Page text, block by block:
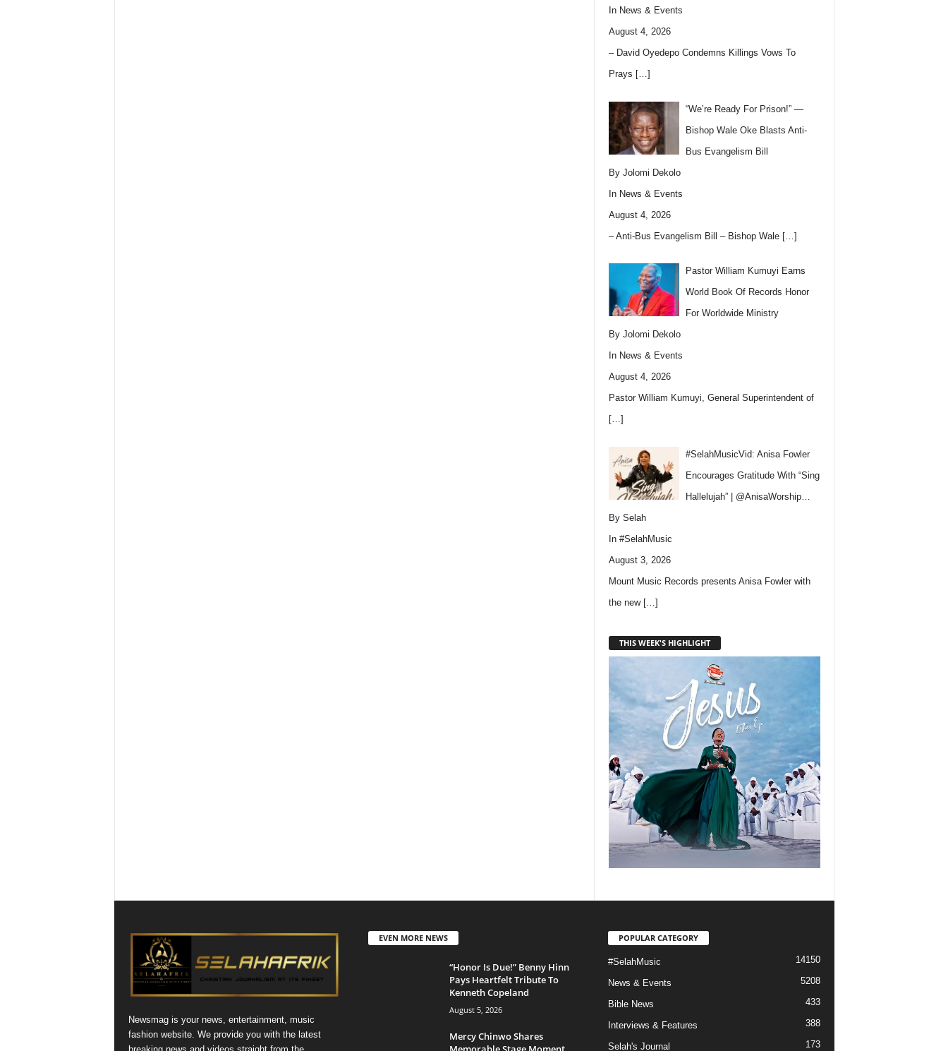
In News & Events
August 4, 2026
– David Oyedepo Condemns Killings Vows To
Prays […]
“We’re Ready For Prison!” —
Bishop Wale Oke Blasts Anti-
Bus Evangelism Bill
By Jolomi Dekolo
In News & Events
August 4, 2026
– Anti-Bus Evangelism Bill – Bishop Wale […]
Pastor William Kumuyi Earns
World Book Of Records Honor
For Worldwide Ministry
By Jolomi Dekolo
In News & Events
August 4, 2026
Pastor William Kumuyi, General Superintendent of
[…]
#SelahMusicVid: Anisa Fowler
Encourages Gratitude With “Sing
Hallelujah” | @AnisaWorship…
By Selah
In #SelahMusic
August 3, 2026
Mount Music Records presents Anisa Fowler with
the new […]
THIS WEEK'S HIGHLIGHT
Newsmag is your news, entertainment, music
fashion website. We provide you with the latest
EVEN MORE NEWS
“Honor Is Due!” Benny Hinn
Pays Heartfelt Tribute To
Kenneth Copeland
August 5, 2026
Mercy Chinwo Shares
POPULAR CATEGORY
#SelahMusic 14150
News & Events 5208
Bible News 433
Interviews & Features 388
Selah's Journal 173